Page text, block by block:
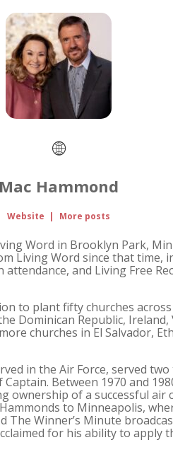
Mac Hammond
Website | More posts
Word in Brooklyn Park,
Living Word since that time,
and Living Free
to plant fifty churches
Dominican Republic,
churches in El Salvador,
in the Air Force, served
Between 1970 and
ownership of a successful
to Minneapolis,
The Winner’s Minute
for his ability to apply